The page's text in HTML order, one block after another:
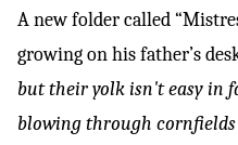
A new folder called
growing on his father’s
but their yolk isn't easy in
blowing through